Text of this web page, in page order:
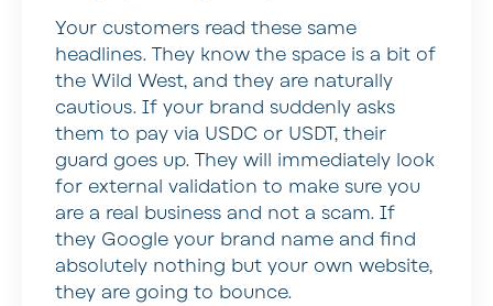
Your customers read these same
headlines. They know the space is a bit of
the Wild West, and they are naturally
cautious. If your brand suddenly asks
them to pay via USDC or USDT, their
guard goes up. They will immediately look
for external validation to make sure you
are a real business and not a scam. If
they Google your brand name and find
absolutely nothing but your own website,
they are going to bounce.